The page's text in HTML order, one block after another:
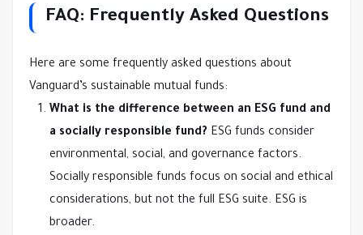
FAQ: Frequently Asked Questions
Here are some frequently asked questions about
Vanguard’s sustainable mutual funds:
What is the difference between an ESG fund and
a socially responsible fund? ESG funds consider
environmental, social, and governance factors.
Socially responsible funds focus on social and ethical
considerations, but not the full ESG suite. ESG is
broader.